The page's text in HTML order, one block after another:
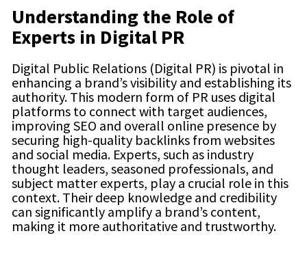
Understanding the Role of
Experts in Digital PR
Digital Public Relations (Digital PR) is pivotal in
enhancing a brand’s visibility and establishing its
authority. This modern form of PR uses digital
platforms to connect with target audiences,
improving SEO and overall online presence by
securing high-quality backlinks from websites
and social media. Experts, such as industry
thought leaders, seasoned professionals, and
subject matter experts, play a crucial role in this
context. Their deep knowledge and credibility
can significantly amplify a brand’s content,
making it more authoritative and trustworthy.